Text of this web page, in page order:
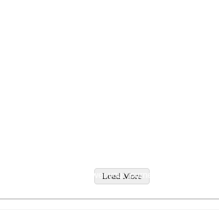
supplements to empower your journey to wellness.
Load More